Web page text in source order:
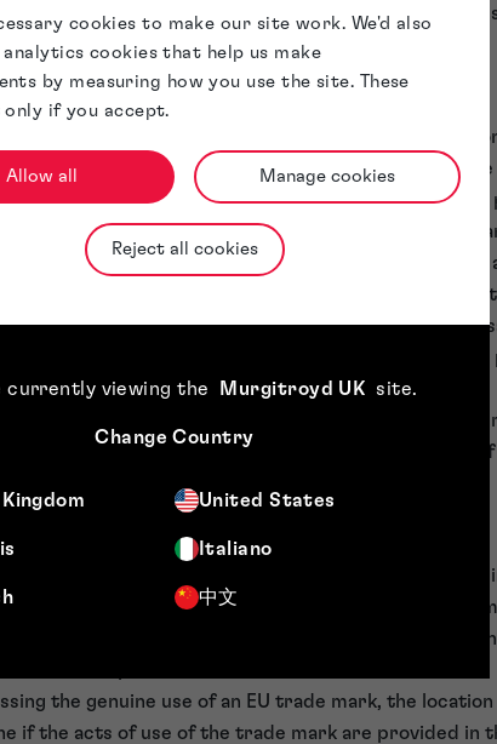
cookies to make our site work. We'd also
cookies that help us make
by measuring how you use the site. These
if you accept.
Allow all Manage cookies
Reject all cookies
currently viewing the Murgitroyd UK site.
Change Country
United States
Italiano
中文
the General Court of the European Union, which
EU
of Appeal was wrong to find that the
hotels and ancillary services were provided in the
between the place where the services are
is relevant to examination of the genuine use of
that a trade mark registration can prevent
on business papers or in advertising. It follows
or in advertising can be taken into account when
mark, even where the services being advertised
in the EU, alongside offers for sale of its hotel
Court ruled that there had been genuine use
of use
of maintaining detailed records of
such evidence may be needed for the purpose of
demonstrate use in a substantial part of the EU,
to be provided in the EU.
the genuine use of an EU trade mark, the
if the acts of use of the trade mark are provided in